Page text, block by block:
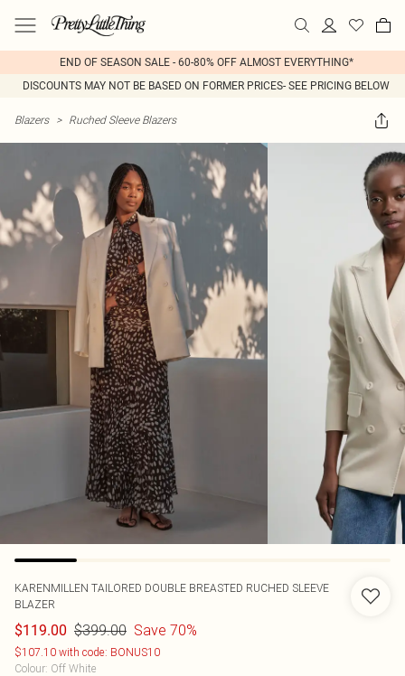
END OF SEASON SALE - 60-80% OFF ALMOST EVERYTHING*
DISCOUNTS MAY NOT BE BASED ON FORMER PRICES- SEE PRICING BELOW
Blazers > Ruched Sleeve Blazers
KARENMILLEN TAILORED DOUBLE BREASTED RUCHED SLEEVE
BLAZER
$119.00 $399.00 Save 70%
$107.10 with code: BONUS10
Colour: Off White